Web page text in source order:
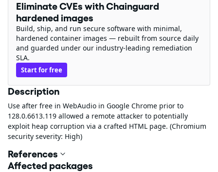
Eliminate CVEs with Chainguard
hardened images
Build, ship, and run secure software with minimal,
hardened container images — rebuilt from source daily
and guarded under our industry-leading remediation
SLA.
Start for free
Description
Use after free in WebAudio in Google Chrome prior to
128.0.6613.119 allowed a remote attacker to potentially
exploit heap corruption via a crafted HTML page. (Chromium
security severity: High)
References
Affected packages